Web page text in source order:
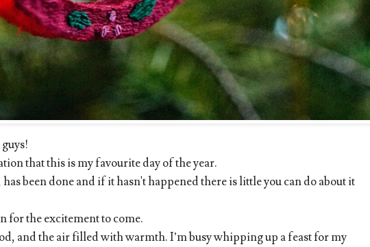
that this is my favourite day of the year.
been done and if it hasn't happened there is little you can do about it
for the excitement to come.
and the air filled with warmth. I’m busy whipping up a feast for my